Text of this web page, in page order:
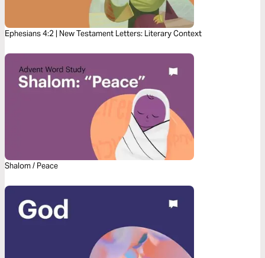
Ephesians 4:2 | New Testament Letters: Literary Context
Shalom / Peace